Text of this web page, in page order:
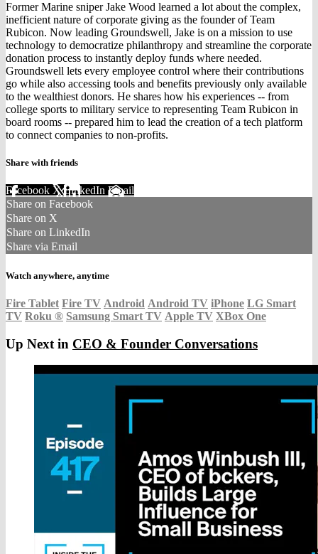
Former Marine sniper Jake Wood learned a lot about the complex,
inefficient nature of corporate giving as the founder of Team
Rubicon. Now leading Groundswell, Jake is on a mission to use
technology to democratize philanthropy and streamline the corporate
donation process to instantly deploy funds where needed.
Groundswell lets every employee control where their contributions
go while also accessing tools and benefits previously only available
to the wealthiest donors. He shares how his experiences -- from
college sports to military service to representing Team Rubicon in
board rooms -- prepared him to lead the creation of a tech platform
to connect companies to non-profits.
Share with friends
Facebook XLinkedIn Email
Share on Facebook
Share on X
Share on LinkedIn
Share via Email
Watch anywhere, anytime
Fire Tablet Fire TV Android Android TV iPhone LG Smart
TV Roku ® Samsung Smart TV Apple TV XBox One
Up Next in CEO & Founder Conversations